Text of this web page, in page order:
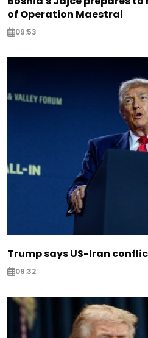
of Operation Maestral
09:53
Trump says US-Iran
09:32